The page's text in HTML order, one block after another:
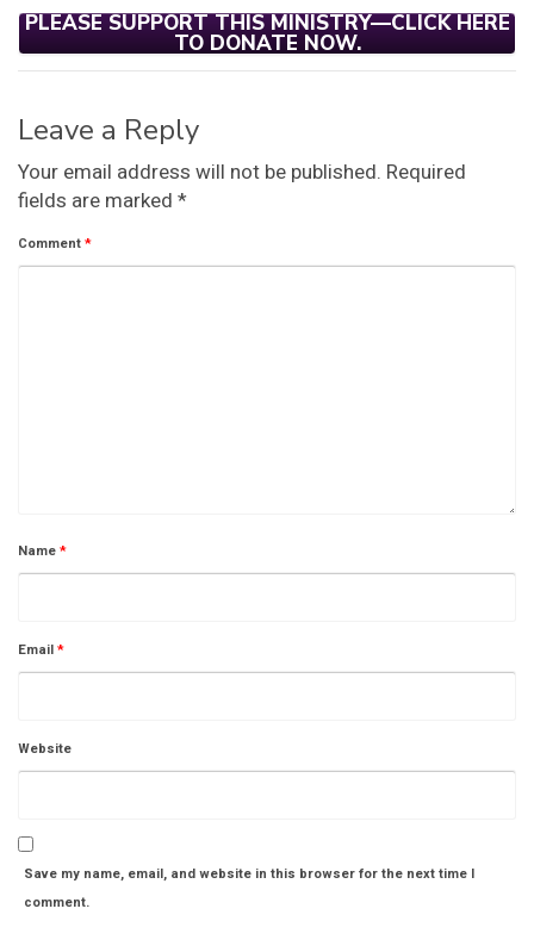
PLEASE SUPPORT THIS MINISTRY—CLICK HERE
TO DONATE NOW.
Leave a Reply
Your email address will not be published. Required
fields are marked *
Comment*
Name*
Email*
Website
Save my name, email, and website in this browser for the next time I
comment.